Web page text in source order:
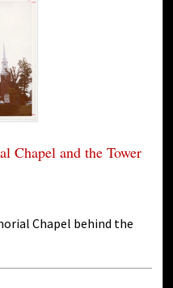
Chapel and the Tower
Chapel behind the